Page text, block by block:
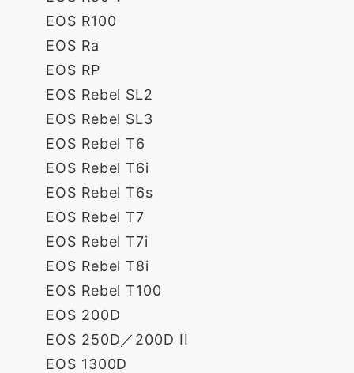
EOS R100
EOS Ra
EOS RP
EOS Rebel SL2
EOS Rebel SL3
EOS Rebel T6
EOS Rebel T6i
EOS Rebel T6s
EOS Rebel T7
EOS Rebel T7i
EOS Rebel T8i
EOS Rebel T100
EOS 200D
EOS 250D／200D II
EOS 1300D